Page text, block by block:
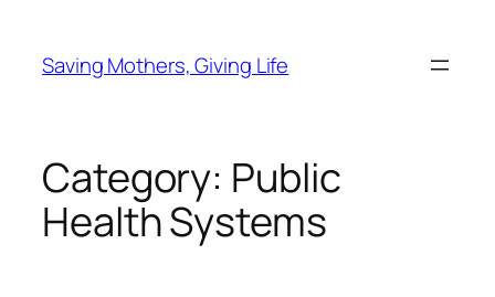
content
Saving Mothers, Giving Life
Category: Public
Health Systems